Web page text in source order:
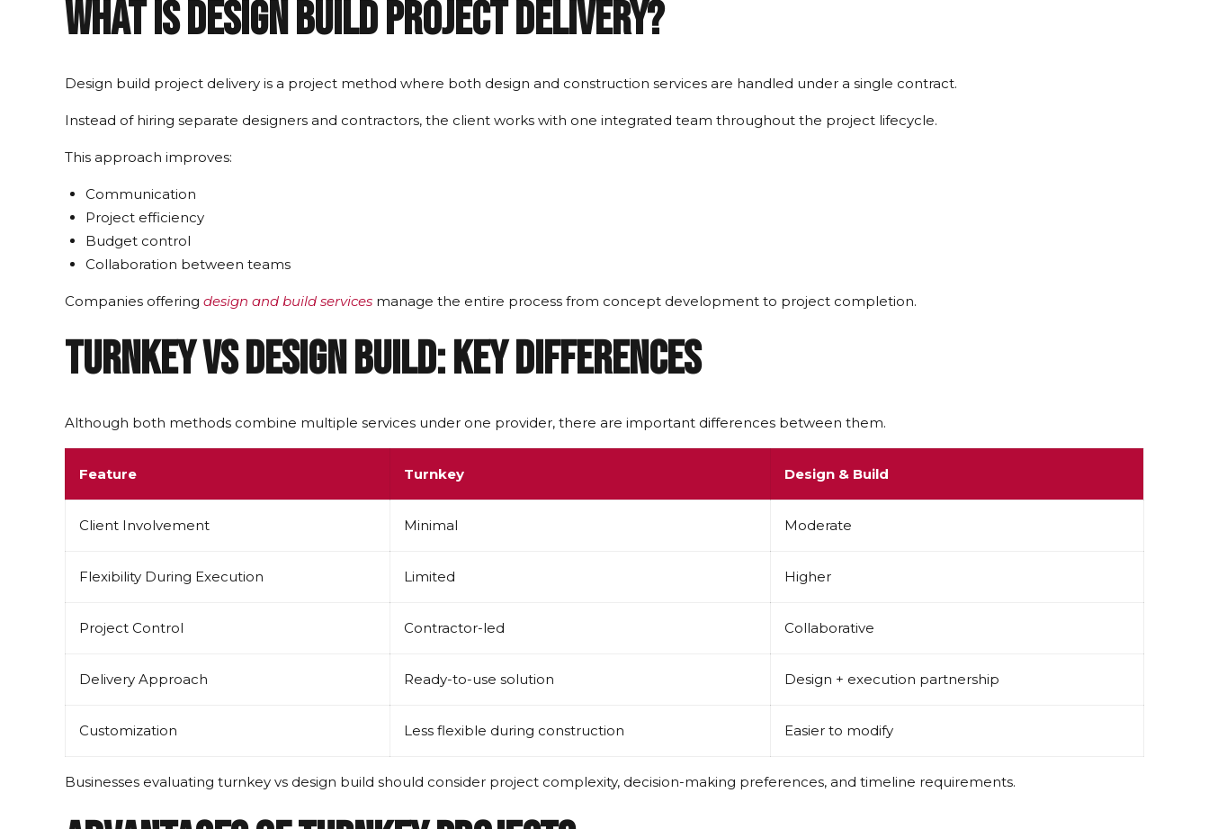
What Is Design Build Project Delivery?
Design build project delivery is a project method where both design and construction services are handled under a single contract.
Instead of hiring separate designers and contractors, the client works with one integrated team throughout the project lifecycle.
This approach improves:
Communication
Project efficiency
Budget control
Collaboration between teams
Companies offering design and build services manage the entire process from concept development to project completion.
Turnkey vs Design Build: Key Differences
Although both methods combine multiple services under one provider, there are important differences between them.
Feature Turnkey Design & Build
Client Involvement Minimal Moderate
Flexibility During Execution Limited Higher
Project Control Contractor-led Collaborative
Delivery Approach Ready-to-use solution Design + execution partnership
Customization Less flexible during construction Easier to modify
Businesses evaluating turnkey vs design build should consider project complexity, decision-making preferences, and timeline requirements.